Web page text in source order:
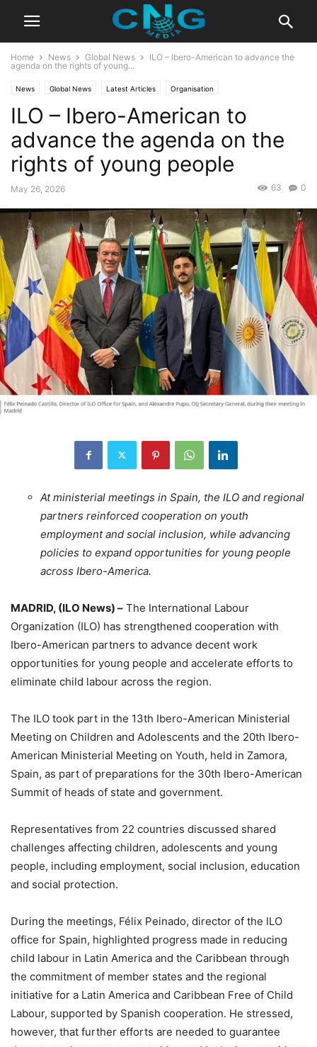
Home News Global News
ILO – Ibero-American to advance the
agenda on the rights of young...
News Global News Latest Articles Organisation
ILO – Ibero-American to
advance the agenda on the
rights of young people
May 26, 2026 0
63
At ministerial meetings in Spain, the ILO and regional
partners reinforced cooperation on youth
employment and social inclusion, while advancing
policies to expand opportunities for young people
across Ibero-America.
MADRID, (ILO News) – The International Labour
Organization (ILO) has strengthened cooperation with
Ibero-American partners to advance decent work
opportunities for young people and accelerate efforts to
eliminate child labour across the region.
The ILO took part in the 13th Ibero-American Ministerial
Meeting on Children and Adolescents and the 20th Ibero-
American Ministerial Meeting on Youth, held in Zamora,
Spain, as part of preparations for the 30th Ibero-American
Summit of heads of state and government.
Representatives from 22 countries discussed shared
challenges affecting children, adolescents and young
people, including employment, social inclusion, education
and social protection.
During the meetings, Félix Peinado, director of the ILO
office for Spain, highlighted progress made in reducing
child labour in Latin America and the Caribbean through
the commitment of member states and the regional
initiative for a Latin America and Caribbean Free of Child
Labour, supported by Spanish cooperation. He stressed,
however, that further efforts are needed to guarantee